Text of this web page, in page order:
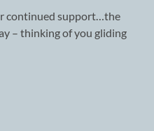
continued support…the
– thinking of you gliding